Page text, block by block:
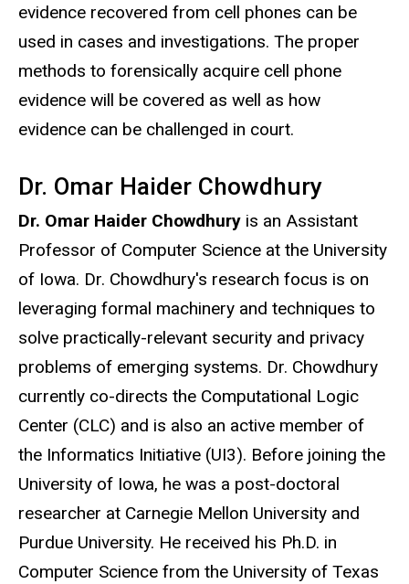
evidence recovered from cell phones can be
used in cases and investigations. The proper
methods to forensically acquire cell phone
evidence will be covered as well as how
evidence can be challenged in court.
Dr. Omar Haider Chowdhury
Dr. Omar Haider Chowdhury is an Assistant
Professor of Computer Science at the University
of Iowa. Dr. Chowdhury's research focus is on
leveraging formal machinery and techniques to
solve practically-relevant security and privacy
problems of emerging systems. Dr. Chowdhury
currently co-directs the Computational Logic
Center (CLC) and is also an active member of
the Informatics Initiative (UI3). Before joining the
University of Iowa, he was a post-doctoral
researcher at Carnegie Mellon University and
Purdue University. He received his Ph.D. in
Computer Science from the University of Texas